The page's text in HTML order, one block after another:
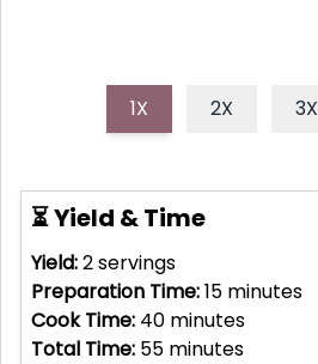
1X 2X 3X
⏳ Yield & Time
Yield:2servings
Preparation Time:15 minutes
Cook Time: 40 minutes
Total Time: 55 minutes